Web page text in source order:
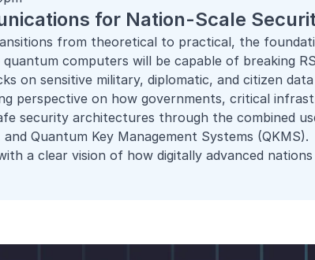
for Nation-Scale
from theoretical to practical, the
computers will be capable of breaking
on sensitive military, diplomatic, and citizen
perspective on how governments, critical
security architectures through the combined
Quantum Key Management Systems (QKMS).
a clear vision of how digitally advanced